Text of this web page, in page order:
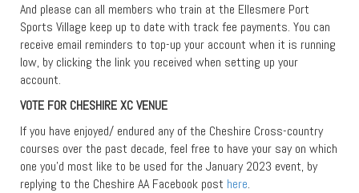
And please can all members who train at the Ellesmere Port
Sports Village keep up to date with track fee payments. You can
receive email reminders to top-up your account when it is running
low, by clicking the link you received when setting up your
account.
VOTE FOR CHESHIRE XC VENUE
If you have enjoyed/ endured any of the Cheshire Cross-country
courses over the past decade, feel free to have your say on which
one you’d most like to be used for the January 2023 event, by
replying to the Cheshire AA Facebook post here.